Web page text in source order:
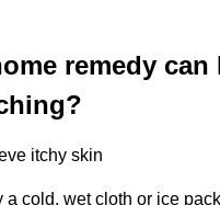
remedy can
itchy skin
a cold, wet cloth or ice